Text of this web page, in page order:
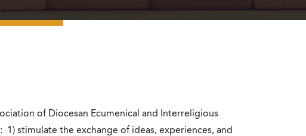
of Diocesan Ecumenical and Interreligious
1) stimulate the exchange of ideas, experiences, and